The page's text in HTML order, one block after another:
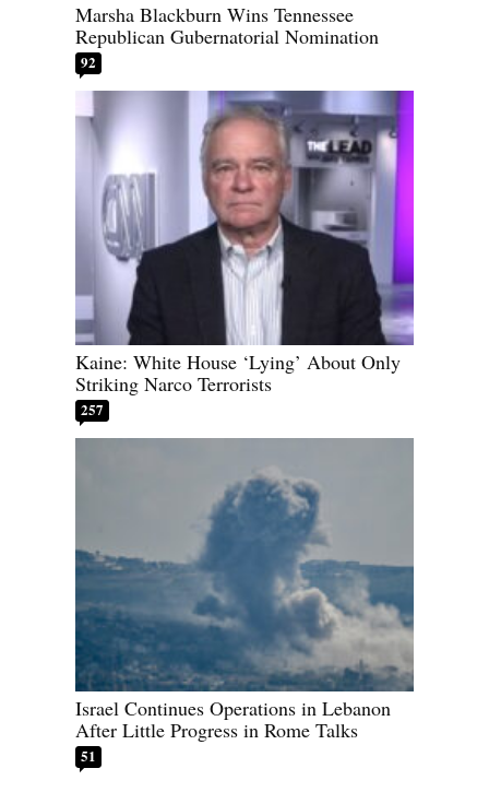
Marsha Blackburn Wins Tennessee
Republican Gubernatorial Nomination
92
Kaine: White House ‘Lying’ About Only
Striking Narco Terrorists
257
Israel Continues Operations in Lebanon
After Little Progress in Rome Talks
51